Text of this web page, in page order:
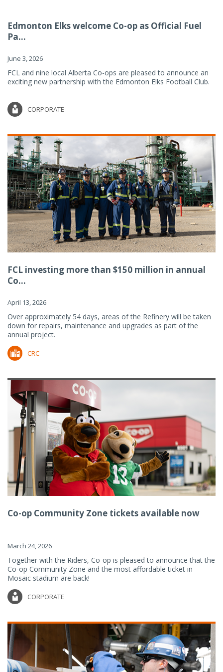
Edmonton Elks welcome Co-op as Official Fuel
Pa...
June 3, 2026
FCL and nine local Alberta Co-ops are pleased to announce an
exciting new partnership with the Edmonton Elks Football Club.
CORPORATE
FCL investing more than $150 million in annual
Co...
April 13, 2026
Over approximately 54 days, areas of the Refinery will be taken
down for repairs, maintenance and upgrades as part of the
annual project.
CRC
Co-op Community Zone tickets available now
March 24, 2026
Together with the Riders, Co-op is pleased to announce that the
Co-op Community Zone and the most affordable ticket in
Mosaic stadium are back!
CORPORATE